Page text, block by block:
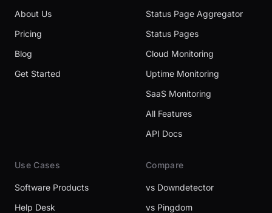
About Us
Pricing
Blog
Get Started
Status Page Aggregator
Status Pages
Cloud Monitoring
Uptime Monitoring
SaaS Monitoring
All Features
API Docs
Use Cases
Software Products
Help Desk
Compare
vs Downdetector
vs Pingdom